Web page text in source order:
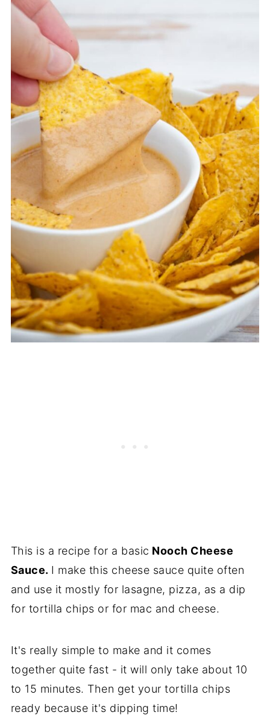
This is a recipe for a basic Nooch Cheese
Sauce. I make this cheese sauce quite often
and use it mostly for lasagne, pizza, as a dip
for tortilla chips or for mac and cheese.
It's really simple to make and it comes
together quite fast - it will only take about 10
to 15 minutes. Then get your tortilla chips
ready because it's dipping time!